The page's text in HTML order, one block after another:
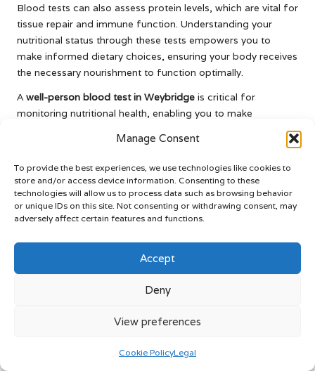
Manage Consent
To provide the best experiences, we use technologies like cookies to
store and/or access device information. Consenting to these
technologies will allow us to process data such as browsing behavior
or unique IDs on this site. Not consenting or withdrawing consent, may
adversely affect certain features and functions.
Accept
Deny
View preferences
Cookie PolicyLegal
Blood tests can also assess protein levels, which are vital for
tissue repair and immune function. Understanding your
nutritional status through these tests empowers you to
make informed dietary choices, ensuring your body receives
the necessary nourishment to function optimally.
Awell-person blood test in Weybridge is critical for
monitoring nutritional health, enabling you to make
Conditions Through Regular Testing
Regularwell-person blood tests in Weybridgeare essential
for tracking disease progression and treatment
providers about the efficacy of current treatment plans and
consistent blood glucose monitoring to ensure their levels
adjustments in medication, diet, or exercise, helping to avert